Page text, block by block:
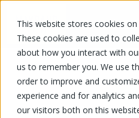
This website stores cookies
These cookies are used to
about how you interact with
us to remember you. We use
order to improve and
experience and for analytics
our visitors both on this